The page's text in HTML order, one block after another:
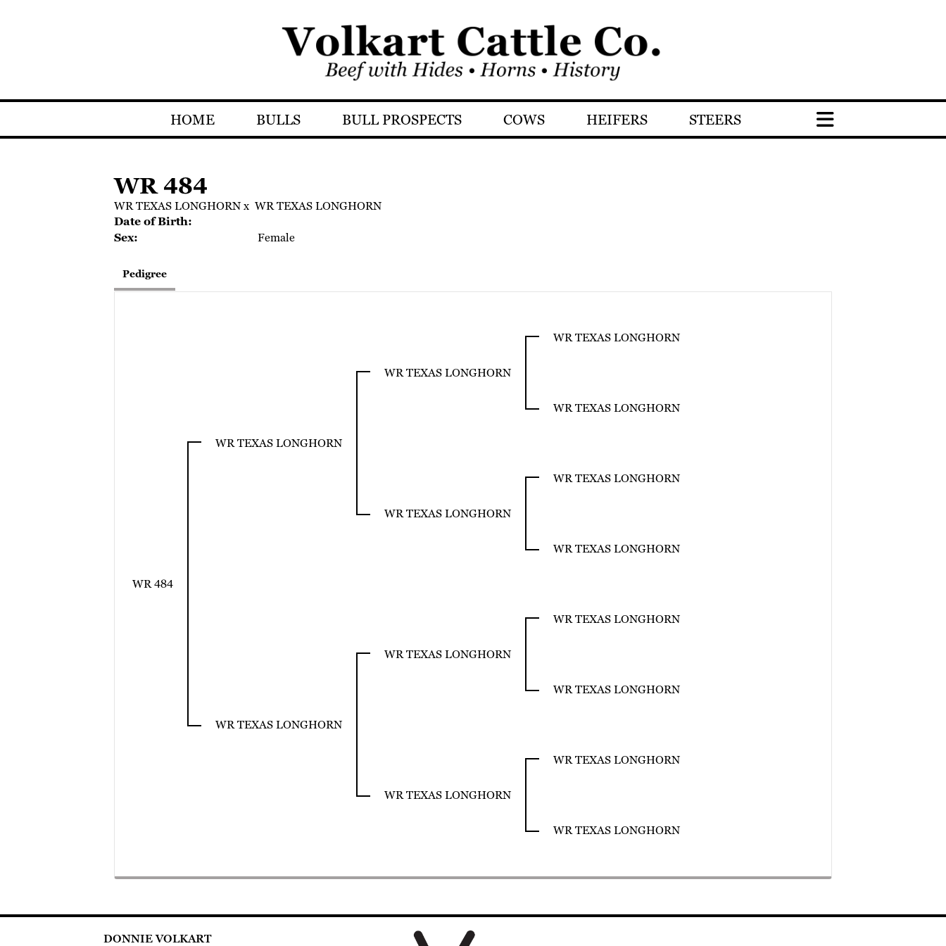
HOME BULLS BULL PROSPECTS COWS HEIFERS STEERS
WR 484
WR TEXAS LONGHORNx WR TEXAS LONGHORN
Date of Birth:
Sex:
Female
Pedigree
WR 484
WR TEXAS LONGHORN
WR TEXAS LONGHORN
WR TEXAS LONGHORN
WR TEXAS LONGHORN
WR TEXAS LONGHORN
WR TEXAS LONGHORN
WR TEXAS LONGHORN
WR TEXAS LONGHORN
WR TEXAS LONGHORN
WR TEXAS LONGHORN
WR TEXAS LONGHORN
WR TEXAS LONGHORN
WR TEXAS LONGHORN
WR TEXAS LONGHORN
DONNIE VOLKART